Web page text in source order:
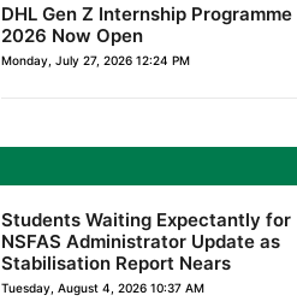
DHL Gen Z Internship Programme
2026 Now Open
Monday, July 27, 2026 12:24 PM
Students Waiting Expectantly for
NSFAS Administrator Update as
Stabilisation Report Nears
Tuesday, August 4, 2026 10:37 AM